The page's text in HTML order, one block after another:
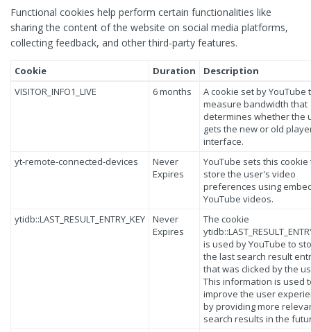
Functional cookies help perform certain functionalities like
sharing the content of the website on social media platforms,
collecting feedback, and other third-party features.
Cookie Duration
Description
VISITOR_INFO1_LIVE
6 months
A cookie set by YouTube
measure bandwidth that
determines whether the
gets the new or old
interface.
yt-remote-connected-devices
Never
Expires
YouTube sets this cookie
store the user's video
preferences using
YouTube videos.
ytidb::LAST_RESULT_ENTRY_KEY
Never
Expires
The cookie
is used by YouTube to
the last search result
that was clicked by the
This information is used
improve the user
by providing more
search results in the